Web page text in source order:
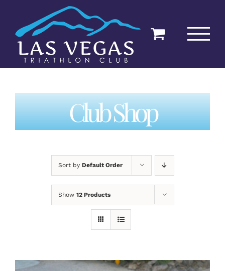
content
Club Shop
Sort by Default Order
Show 12 Products